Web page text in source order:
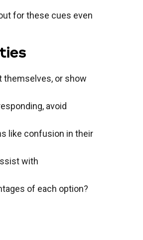
for these cues even
themselves, or show
avoid
like confusion in their
with
of each option?